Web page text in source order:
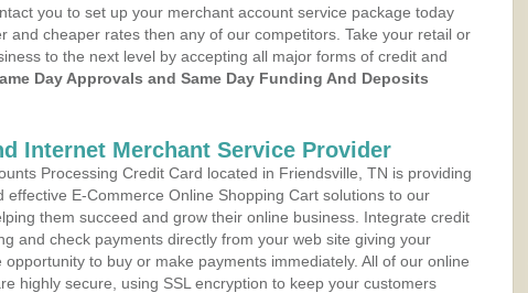
you to set up your merchant account service package today
and cheaper rates then any of our competitors. Take your retail or
to the next level by accepting all major forms of credit and
Day Approvals and Same Day Funding And Deposits
Internet Merchant Service Provider
Processing Credit Card located in Friendsville, TN is providing
effective E-Commerce Online Shopping Cart solutions to our
them succeed and grow their online business. Integrate credit
and check payments directly from your web site giving your
opportunity to buy or make payments immediately. All of our online
highly secure, using SSL encryption to keep your customers